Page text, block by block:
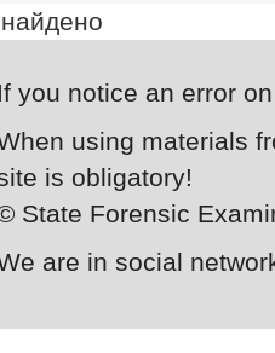
If you notice an error
using materials
is obligatory!
State Forensic
are in social